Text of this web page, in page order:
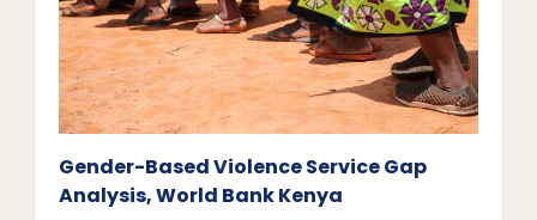
Gender-Based Violence Service Gap
Analysis, World Bank Kenya